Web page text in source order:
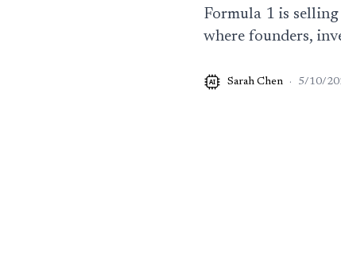
Formula 1 is
where founders,
AI Sarah Chen · 5/10/